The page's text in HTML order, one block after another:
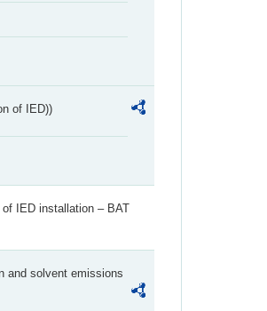
of IED))
IED installation – BAT
and solvent emissions